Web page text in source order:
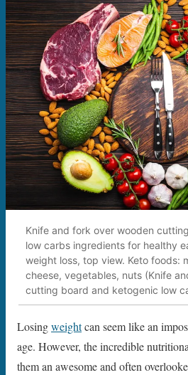
Knife and fork over wooden
low carbs ingredients for healthy
weight loss, top view. Keto foods:
cheese, vegetables, nuts (Knife
cutting board and ketogenic low
Losingweightcan seem like an
age. However, the incredible
them an awesome and often